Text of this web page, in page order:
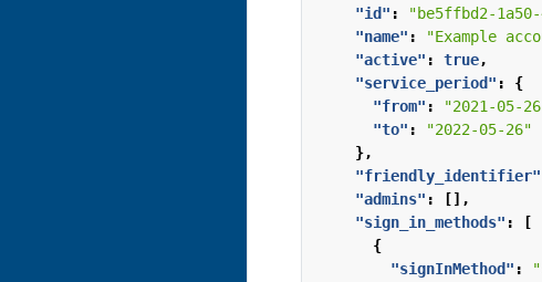
"id" : "be5ffbd2-
"name" : "Example
"active" : true,
"service_period" :
{
"from" : "2021-05-
"to" :
"2022-05-26"
},
"friendly_identifier"
"admins" :
[],
"sign_in_methods" :
[
{
"signInMethod" :